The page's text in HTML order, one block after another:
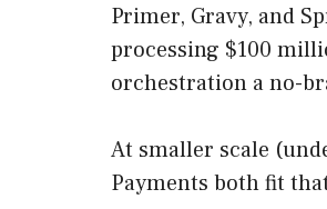
Primer, Gravy, and
processing $100
orchestration a no-
At smaller scale
Payments both fit